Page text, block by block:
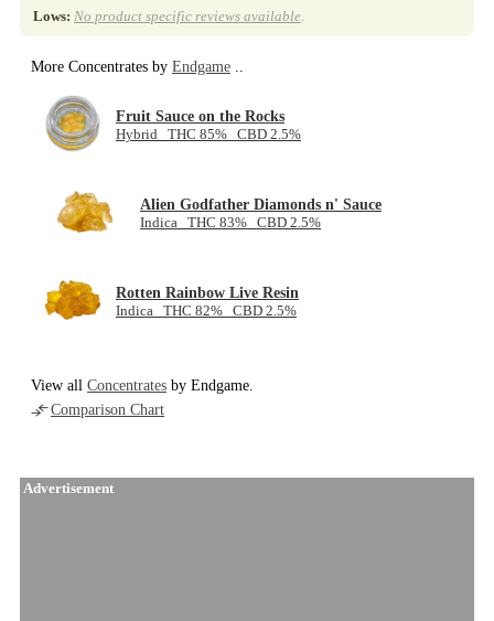
Lows: No product specific reviews available.
More Concentrates by Endgame ..
Fruit Sauce on the Rocks
Hybrid THC 85% CBD 2.5%
Alien Godfather Diamonds n' Sauce
Indica THC 83% CBD 2.5%
Rotten Rainbow Live Resin
Indica THC 82% CBD 2.5%
View all Concentrates by Endgame.
Comparison Chart
Advertisement